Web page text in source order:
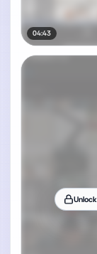
04:43